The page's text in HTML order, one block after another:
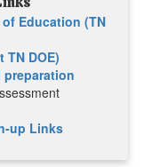
Education (TN
TN DOE)
up Links